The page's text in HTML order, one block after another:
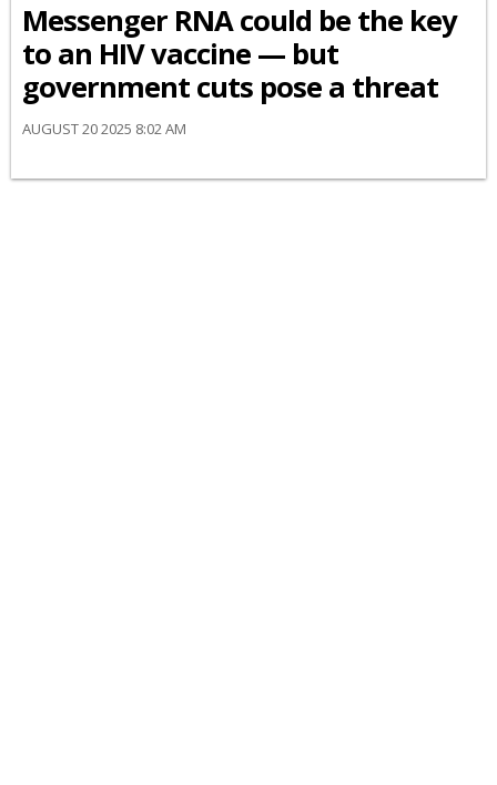
Messenger RNA could be the key
to an HIV vaccine — but
government cuts pose a threat
AUGUST 20 2025 8:02 AM